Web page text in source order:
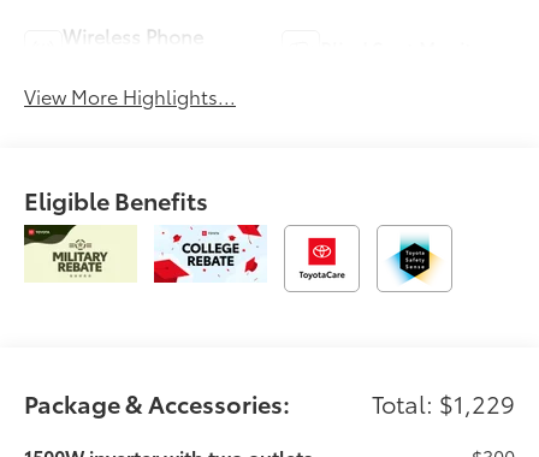
Wireless Phone
View More Highlights...
Eligible Benefits
Package & Accessories: Total: $1,229